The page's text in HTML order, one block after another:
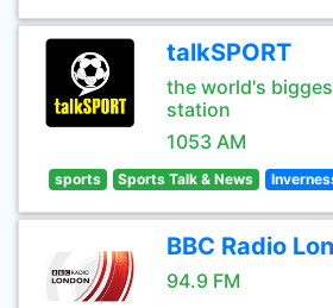
talkSPORT
the world's
station
1053 AM
sports Sports Talk & News
BBC Radio
94.9 FM